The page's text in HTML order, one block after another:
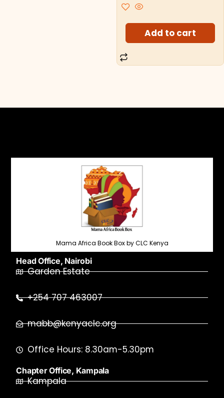
Add to cart
Mama Africa Book Box by CLC Kenya
Head Office, Nairobi
Garden Estate
+254 707 463007
mabb@kenyaclc.org
Office Hours: 8.30am-5.30pm
Chapter Office, Kampala
Kampala